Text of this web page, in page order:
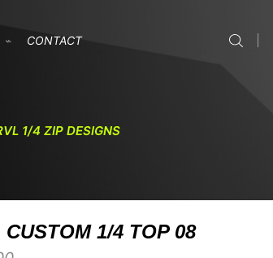
CONTACT
1/4 ZIP DESIGNS
CUSTOM 1/4 TOP 08